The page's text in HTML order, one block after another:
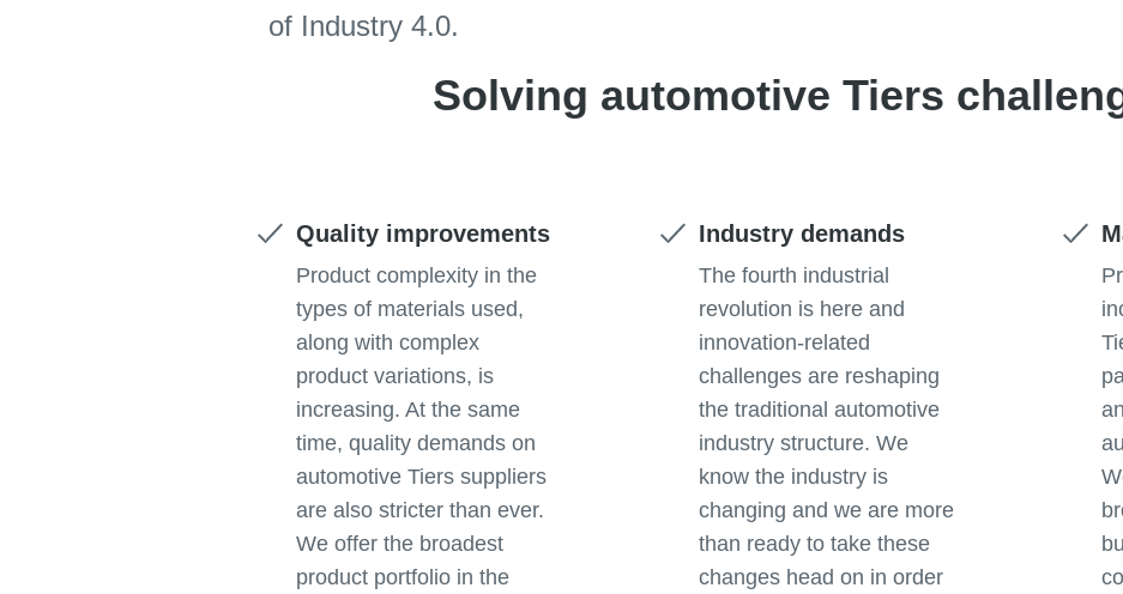
of Industry 4.0.
Solving automotive Tiers
Quality improvements
Product complexity in the
types of materials used,
along with complex
product variations, is
increasing. At the same
time, quality demands on
automotive Tiers suppliers
are also stricter than ever.
We offer the broadest
product portfolio in the
Industry demands
The fourth industrial
revolution is here and
innovation-related
challenges are reshaping
the traditional automotive
industry structure. We
know the industry is
changing and we are more
than ready to take these
changes head on in order